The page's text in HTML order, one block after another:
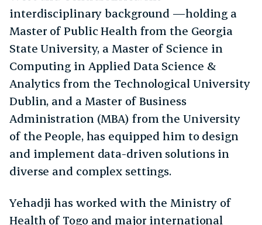
interdisciplinary background —holding a
Master of Public Health from the Georgia
State University, a Master of Science in
Computing in Applied Data Science &
Analytics from the Technological University
Dublin, and a Master of Business
Administration (MBA) from the University
of the People, has equipped him to design
and implement data-driven solutions in
diverse and complex settings.
Yehadji has worked with the Ministry of
Health of Togo and major international